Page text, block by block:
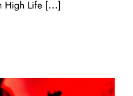
High Life […]